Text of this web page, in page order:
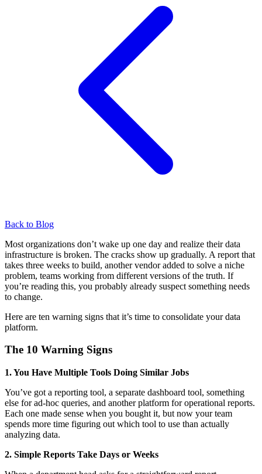
Back to Blog
Most organizations don’t wake up one day and realize their data
infrastructure is broken. The cracks show up gradually. A report that
takes three weeks to build, another vendor added to solve a niche
problem, teams working from different versions of the truth. If
you’re reading this, you probably already suspect something needs
to change.
Here are ten warning signs that it’s time to consolidate your data
platform.
The 10 Warning Signs
1. You Have Multiple Tools Doing Similar Jobs
You’ve got a reporting tool, a separate dashboard tool, something
else for ad-hoc queries, and another platform for operational reports.
Each one made sense when you bought it, but now your team
spends more time figuring out which tool to use than actually
analyzing data.
2. Simple Reports Take Days or Weeks